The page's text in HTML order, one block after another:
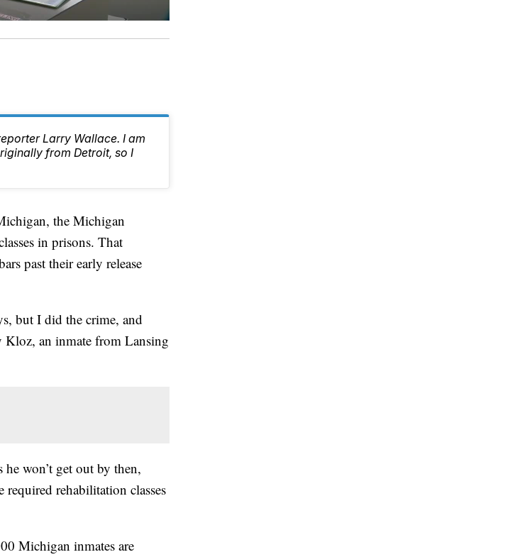
Larry Wallace. I am
from Detroit, so I
the Michigan
in prisons. That
past their early release
but I did the crime, and
Kloz, an inmate from Lansing
he won’t get out by then,
required rehabilitation classes
Michigan inmates are